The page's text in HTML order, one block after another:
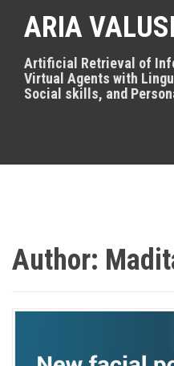
ARIA
Artificial Retrieval of
Virtual Agents with
Social skills, and
Author: